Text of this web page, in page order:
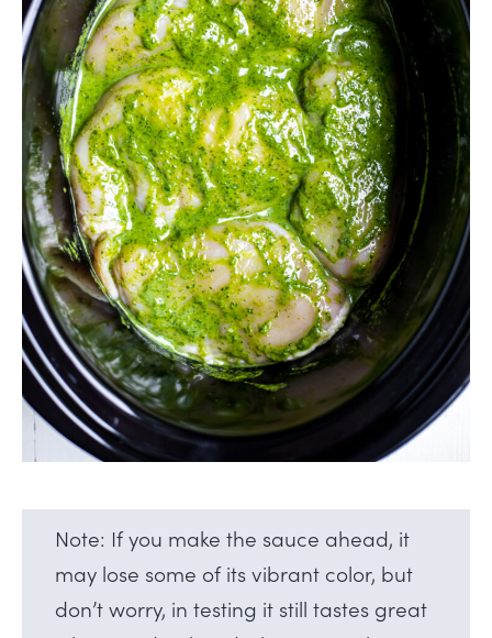
Note: If you make the sauce ahead, it
may lose some of its vibrant color, but
don’t worry, in testing it still tastes great